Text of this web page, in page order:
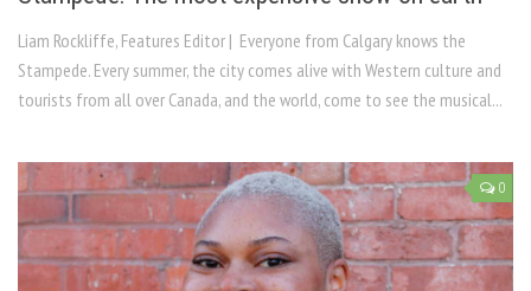
Liam Rockliffe, Features Editor | Everyone from Calgary knows the
Stampede. Every summer, the city comes alive with Western culture and
tourists from all over Canada, and the world, come to see the musical...
0